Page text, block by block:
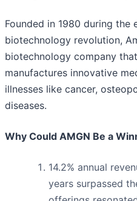
Founded in 1980 during the
biotechnology revolution,
biotechnology company
manufactures innovative
illnesses like cancer,
diseases.
Why Could AMGN Be a
14.2% annual
years surpassed